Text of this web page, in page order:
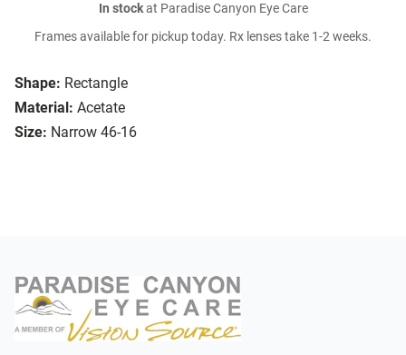
Shape: Rectangle
Material: Acetate
Size: Narrow 46-16
In stockat Paradise Canyon Eye Care
Frames available for pickup today. Rx lenses take 1-2 weeks.